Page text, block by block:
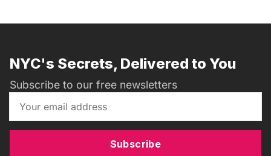
NYC's Secrets, Delivered to You
Subscribe to our free newsletters
Subscribe